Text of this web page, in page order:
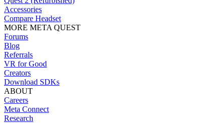
Accessories
Compare Headset
MORE META QUEST
Forums
Blog
Referrals
VR for Good
Creators
Download SDKs
ABOUT
Careers
Meta Connect
Research